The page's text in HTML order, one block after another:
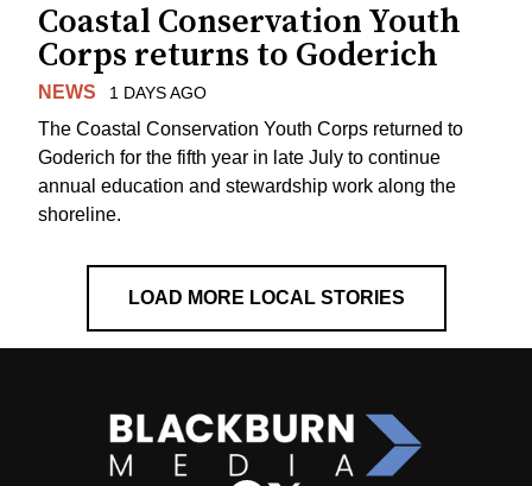
Coastal Conservation Youth
Corps returns to Goderich
NEWS 1 DAYS AGO
The Coastal Conservation Youth Corps returned to
Goderich for the fifth year in late July to continue
annual education and stewardship work along the
shoreline.
LOAD MORE LOCAL STORIES